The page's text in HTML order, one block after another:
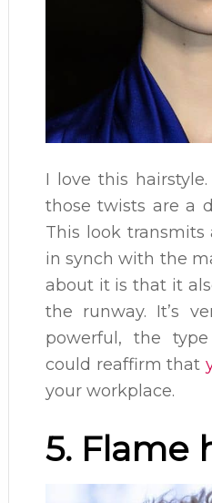
I love this hairstyle.
those twists are a
This look transmits
in synch with the
about it is that it
the runway. It’s
powerful, the
could reaffirm that
your workplace.
5. Flame